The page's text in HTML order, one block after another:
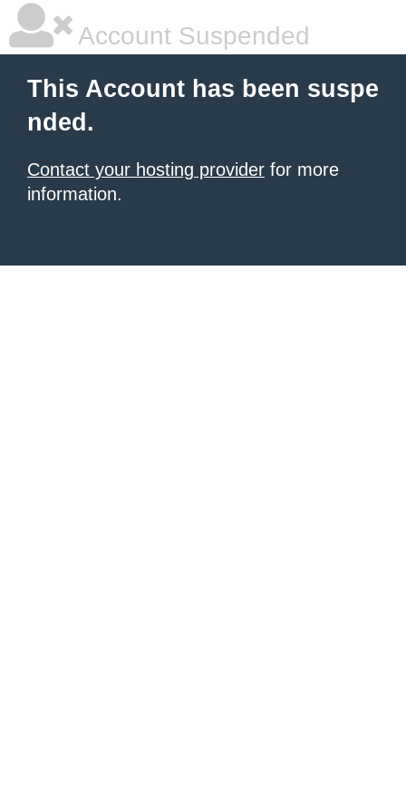
Account Suspended
This Account has been suspe
nded.
Contact your hosting provider for more
information.